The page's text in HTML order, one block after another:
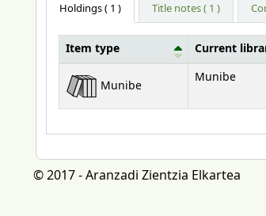
Holdings( 1 ) Title notes ( 1 )
Holdings
Item type Current
Munibe
Munibe
© 2017 - Aranzadi Zientzia Elkartea